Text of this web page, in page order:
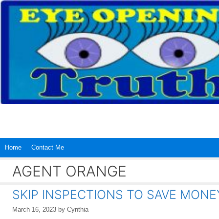
Skip
content
Home Contact Me
AGENT ORANGE
SKIP INSPECTIONS TO SAVE
March 16, 2023 by Cynthia